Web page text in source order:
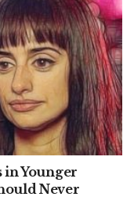
in Younger
Never